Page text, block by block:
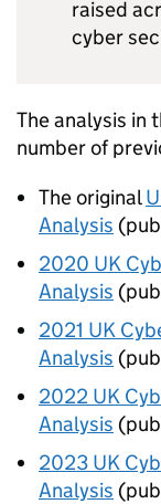
raised
cyber
The analysis in
number of
The original
Analysis
2020 UK
Analysis
2021 UK
Analysis
2022 UK
Analysis
2023 UK
Analysis